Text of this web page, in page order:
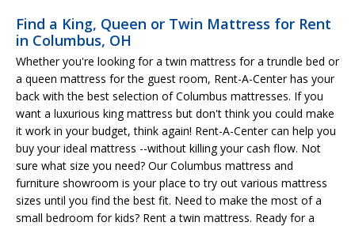
Find a King, Queen or Twin Mattress for Rent
in Columbus, OH
Whether you're looking for a twin mattress for a trundle bed or
a queen mattress for the guest room, Rent-A-Center has your
back with the best selection of Columbus mattresses. If you
want a luxurious king mattress but don't think you could make
it work in your budget, think again! Rent-A-Center can help you
buy your ideal mattress --without killing your cash flow. Not
sure what size you need? Our Columbus mattress and
furniture showroom is your place to try out various mattress
sizes until you find the best fit. Need to make the most of a
small bedroom for kids? Rent a twin mattress. Ready for a